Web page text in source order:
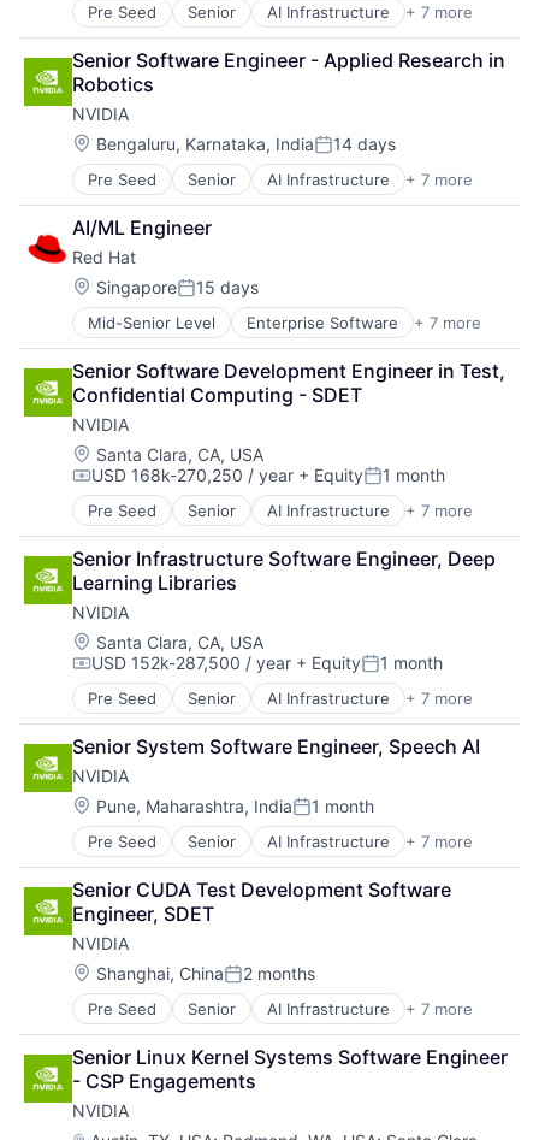
Pre Seed Senior AI Infrastructure + 7 more
Artificial Intelligence (AI)
Cloud Computing
Foundational AI
GPU
Hardware
Software
Virtual Reality
Senior Software Engineer - Applied Research in
Robotics
NVIDIA
Location:
Bengaluru, Karnataka, IndiaPosted:
14 days
Pre Seed Senior AI Infrastructure + 7 more
Artificial Intelligence (AI)
Cloud Computing
Foundational AI
GPU
Hardware
Software
Virtual Reality
AI/ML Engineer
Red Hat
Location:
SingaporePosted:
15 days
Mid-Senior Level Enterprise Software + 7 more
Insurtech
Linux
Open Source
Operating Systems
Software
Software Engineering
Technology
Senior Software Development Engineer in Test,
Confidential Computing - SDET
NVIDIA
Location:
Santa Clara, CA, USA
Compensation:
USD 168k-270,250 / year + EquityPosted:
1 month
Pre Seed Senior AI Infrastructure + 7 more
Artificial Intelligence (AI)
Cloud Computing
Foundational AI
GPU
Hardware
Software
Virtual Reality
Senior Infrastructure Software Engineer, Deep
Learning Libraries
NVIDIA
Location:
Santa Clara, CA, USA
Compensation:
USD 152k-287,500 / year + EquityPosted:
1 month
Pre Seed Senior AI Infrastructure + 7 more
Artificial Intelligence (AI)
Cloud Computing
Foundational AI
GPU
Hardware
Software
Virtual Reality
Senior System Software Engineer, Speech AI
NVIDIA
Location:
Pune, Maharashtra, IndiaPosted:
1 month
Pre Seed Senior AI Infrastructure + 7 more
Artificial Intelligence (AI)
Cloud Computing
Foundational AI
GPU
Hardware
Software
Virtual Reality
Senior CUDA Test Development Software
Engineer, SDET
NVIDIA
Location:
Shanghai, ChinaPosted:
2 months
Pre Seed Senior AI Infrastructure + 7 more
Artificial Intelligence (AI)
Cloud Computing
Foundational AI
GPU
Hardware
Senior Linux Kernel Systems Software Engineer
- CSP Engagements
NVIDIA